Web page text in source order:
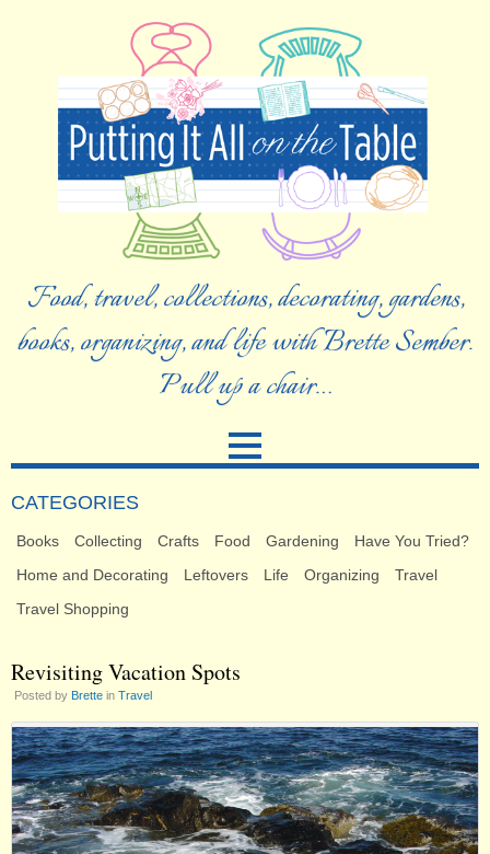
Food, travel, collections, decorating, gardens,
books, organizing, and life with Brette Sember.
Pull up a chair…
CATEGORIES
Books Collecting Crafts Food Gardening
Have You Tried?
Home and Decorating
Leftovers Life Organizing
Travel
Travel Shopping
Revisiting Vacation Spots
Posted by Brette in Travel